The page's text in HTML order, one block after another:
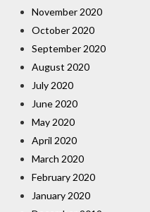
November 2020
October 2020
September 2020
August 2020
July 2020
June 2020
May 2020
April 2020
March 2020
February 2020
January 2020